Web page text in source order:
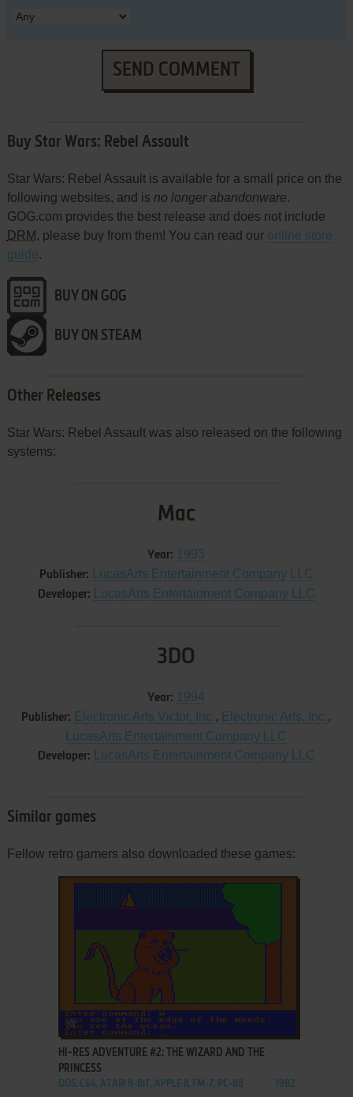
SEND COMMENT
Buy Star Wars: Rebel Assault
Star Wars: Rebel Assault is available for a small price on the
following websites, and is no longer abandonware.
GOG.com provides the best release and does not include
DRM, please buy from them! You can read our online store
guide.
BUY ON GOG
BUY ON STEAM
Other Releases
Star Wars: Rebel Assault was also released on the following
systems:
Mac
Year: 1993
Publisher: LucasArts Entertainment Company LLC
Developer: LucasArts Entertainment Company LLC
3DO
Year: 1994
Publisher: Electronic Arts Victor, Inc., Electronic Arts, Inc.,
LucasArts Entertainment Company LLC
Developer: LucasArts Entertainment Company LLC
Similar games
Fellow retro gamers also downloaded these games:
ADD TO FAVORITES
HI-RES ADVENTURE #2: THE WIZARD AND THE
PRINCESS
DOS, C64, ATARI 8-BIT, APPLE II, FM-7, PC-88 1982